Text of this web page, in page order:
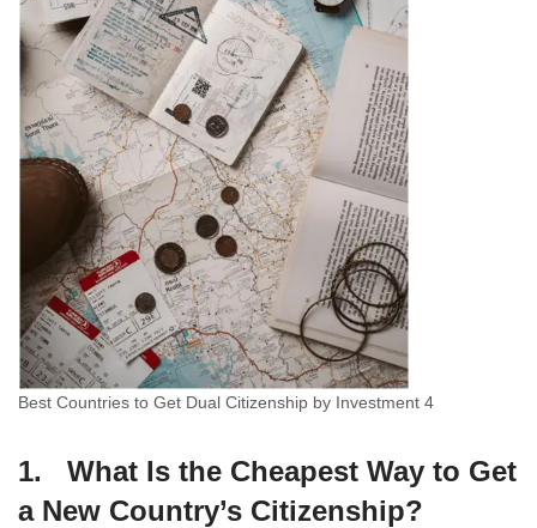
Best Countries to Get Dual Citizenship by Investment 4
1. What Is the Cheapest Way to Get
a New Country’s Citizenship?